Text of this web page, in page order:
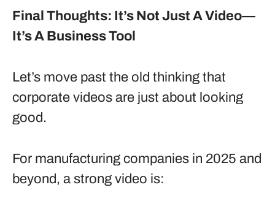
Final Thoughts: It’s Not Just A Video—
It’s A Business Tool
Let’s move past the old thinking that
corporate videos are just about looking
good.
For manufacturing companies in 2025 and
beyond, a strong video is: